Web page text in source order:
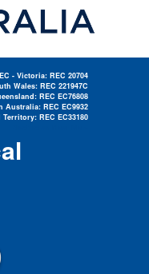
- Victoria: REC 20704
Wales: REC 221947C
REC EC76808
Australia: REC EC9932
REC EC33180